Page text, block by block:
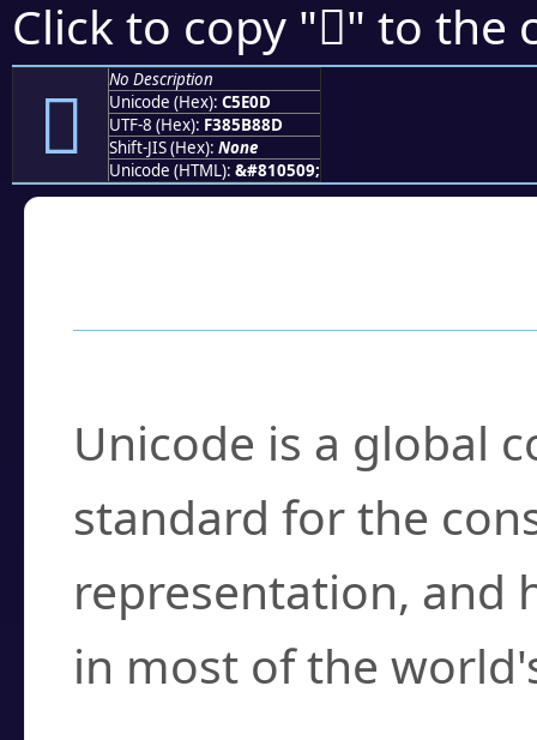
Click to copy "󅸍" to the
󅸍
No Description
Unicode (Hex): C5E0D
UTF-8 (Hex): F385B88D
Shift-JIS (Hex): None
Unicode (HTML): &#810509;
Unicode is a global
standard for the
representation, and
in most of the